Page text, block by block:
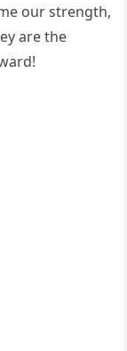
our strength,
are the